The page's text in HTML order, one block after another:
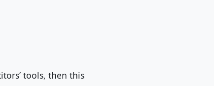
tools, then this